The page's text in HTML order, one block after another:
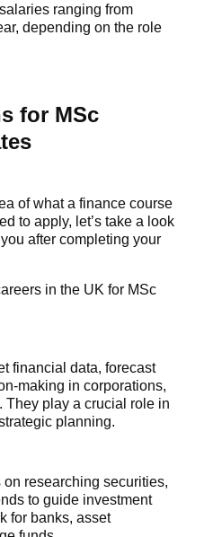
ranging from
depending on the role
for MSc
of what a finance course
to apply, let’s take a look
after completing your
in the UK for MSc
financial data, forecast
making in corporations,
They play a crucial role in
planning.
on researching securities,
to guide investment
for banks, asset